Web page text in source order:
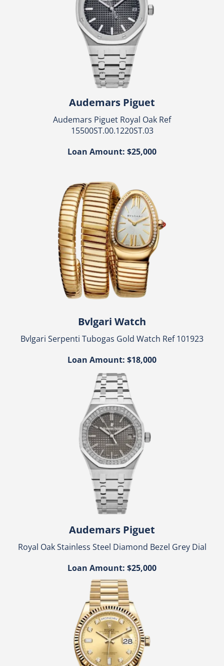
Audemars Piguet
Audemars Piguet Royal Oak Ref
15500ST.00.1220ST.03
Loan Amount: $25,000
Bvlgari Watch
Bvlgari Serpenti Tubogas Gold Watch Ref 101923
Loan Amount: $18,000
Audemars Piguet
Royal Oak Stainless Steel Diamond Bezel Grey Dial
Loan Amount: $25,000